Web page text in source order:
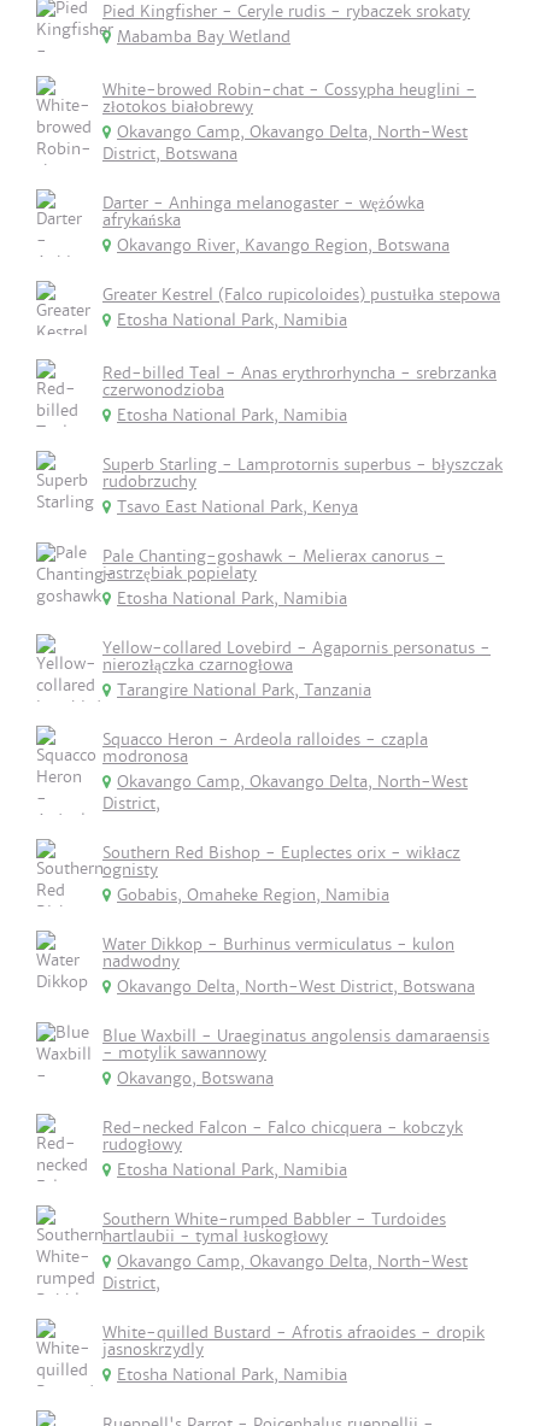
Pied Kingfisher - Ceryle rudis - rybaczek srokaty
Mabamba Bay Wetland
White-browed Robin-chat - Cossypha heuglini -
złotokos białobrewy
Okavango Camp, Okavango Delta, North-West
District, Botswana
Darter - Anhinga melanogaster - wężówka
afrykańska
Okavango River, Kavango Region, Botswana
Greater Kestrel (Falco rupicoloides) pustułka stepowa
Etosha National Park, Namibia
Red-billed Teal - Anas erythrorhyncha - srebrzanka
czerwonodzioba
Etosha National Park, Namibia
Superb Starling - Lamprotornis superbus - błyszczak
rudobrzuchy
Tsavo East National Park, Kenya
Pale Chanting-goshawk - Melierax canorus -
jastrzębiak popielaty
Etosha National Park, Namibia
Yellow-collared Lovebird - Agapornis personatus -
nierozłączka czarnogłowa
Tarangire National Park, Tanzania
Squacco Heron - Ardeola ralloides - czapla
modronosa
Okavango Camp, Okavango Delta, North-West
District,
Southern Red Bishop - Euplectes orix - wikłacz
ognisty
Gobabis, Omaheke Region, Namibia
Water Dikkop - Burhinus vermiculatus - kulon
nadwodny
Okavango Delta, North-West District, Botswana
Blue Waxbill - Uraeginatus angolensis damaraensis
- motylik sawannowy
Okavango, Botswana
Red-necked Falcon - Falco chicquera - kobczyk
rudogłowy
Etosha National Park, Namibia
Southern White-rumped Babbler - Turdoides
hartlaubii - tymal łuskogłowy
Okavango Camp, Okavango Delta, North-West
District,
White-quilled Bustard - Afrotis afraoides - dropik
jasnoskrzydly
Etosha National Park, Namibia